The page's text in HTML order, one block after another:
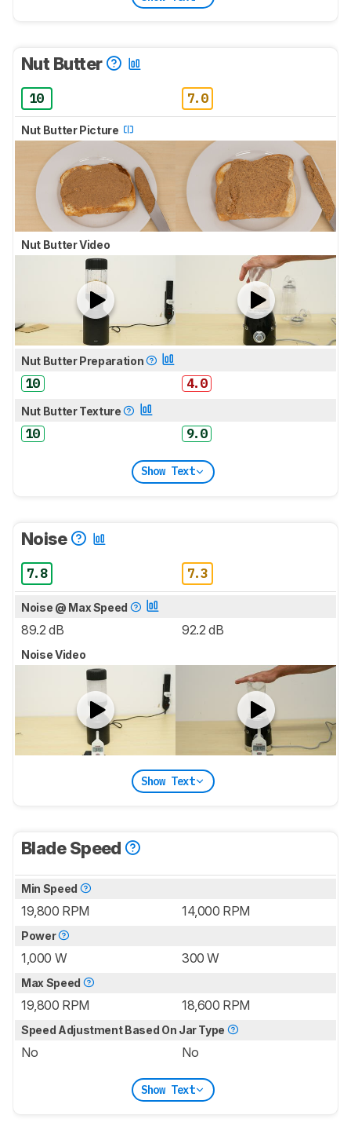
Nut Butter
10 7.0
Nut Butter Picture
Nut Butter Video
Nut Butter Preparation
10 4.0
Nut Butter Texture
10 9.0
Show Text
Noise
7.8 7.3
Noise @ Max Speed
89.2 dB 92.2 dB
Noise Video
Show Text
Blade Speed
Min Speed
19,800 RPM 14,000 RPM
Power
1,000 W 300 W
Max Speed
19,800 RPM 18,600 RPM
Speed Adjustment Based On Jar Type
No No
Show Text